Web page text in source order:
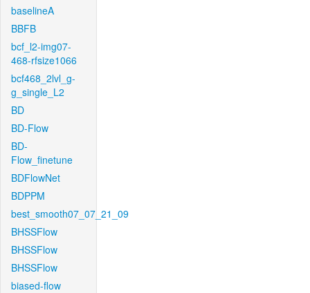
baselineA
BBFB
bcf_l2-img07-
468-rfsize1066
bcf468_2lvl_g-
g_single_L2
BD
BD-Flow
BD-
Flow_finetune
BDFlowNet
BDPPM
best_smooth07_07_21_09
BHSSFlow
BHSSFlow
BHSSFlow
biased-flow